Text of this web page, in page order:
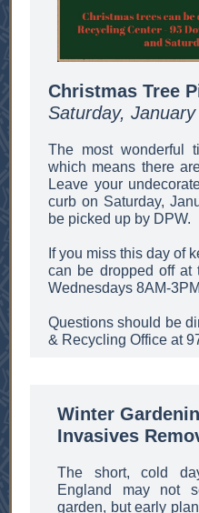
Christmas Tree
Saturday,
The most wonderful
which means there
Leave your
curb on Saturday,
be picked up by DPW.
If you miss this day of
can be dropped off at
Wednesdays 8AM-
Questions should be
& Recycling Office at
Winter
Invasives
The short, cold
England may not
garden, but early